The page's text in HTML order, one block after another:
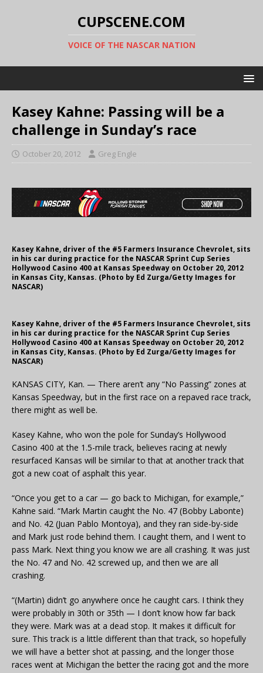
CUPSCENE.COM
VOICE OF THE NASCAR NATION
Kasey Kahne: Passing will be a
challenge in Sunday’s race
October 20, 2012 Greg Engle
Kasey Kahne, driver of the #5 Farmers Insurance Chevrolet, sits
in his car during practice for the NASCAR Sprint Cup Series
Hollywood Casino 400 at Kansas Speedway on October 20, 2012
in Kansas City, Kansas. (Photo by Ed Zurga/Getty Images for
NASCAR)
Kasey Kahne, driver of the #5 Farmers Insurance Chevrolet, sits
in his car during practice for the NASCAR Sprint Cup Series
Hollywood Casino 400 at Kansas Speedway on October 20, 2012
in Kansas City, Kansas. (Photo by Ed Zurga/Getty Images for
NASCAR)
KANSAS CITY, Kan. — There aren’t any “No Passing” zones at
Kansas Speedway, but in the first race on a repaved race track,
there might as well be.
Kasey Kahne, who won the pole for Sunday’s Hollywood
Casino 400 at the 1.5-mile track, believes racing at newly
resurfaced Kansas will be similar to that at another track that
got a new coat of asphalt this year.
“Once you get to a car — go back to Michigan, for example,”
Kahne said. “Mark Martin caught the No. 47 (Bobby Labonte)
and No. 42 (Juan Pablo Montoya), and they ran side-by-side
and Mark just rode behind them. I caught them, and I went to
pass Mark. Next thing you know we are all crashing. It was just
the No. 47 and No. 42 screwed up, and then we are all
crashing.
“(Martin) didn’t go anywhere once he caught cars. I think they
were probably in 30th or 35th — I don’t know how far back
they were. Mark was at a dead stop. It makes it difficult for
sure. This track is a little different than that track, so hopefully
we will have a better shot at passing, and the longer those
races went at Michigan the better the racing got and the more